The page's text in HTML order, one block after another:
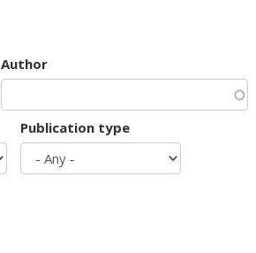
Author
Publication type